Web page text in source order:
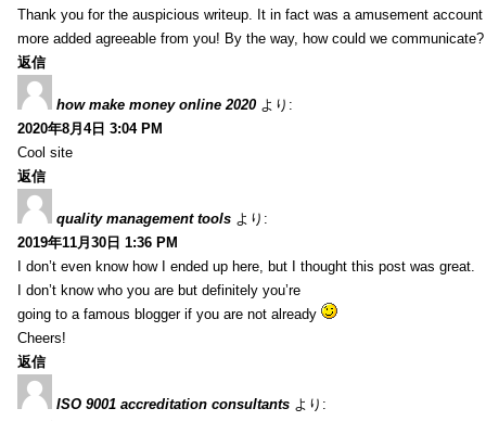
Thank you for the auspicious writeup. It in fact was a amusement
more added agreeable from you! By the way, how could we communicate?
返信
how make money online 2020 より:
2020年8月4日 3:04 PM
Cool site
返信
quality management tools より:
2019年11月30日 1:36 PM
I don’t even know how I ended up here, but I thought this post was great.
I don’t know who you are but definitely you’re
going to a famous blogger if you are not already
Cheers!
返信
ISO 9001 accreditation consultants より: